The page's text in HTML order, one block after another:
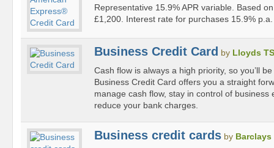
Representative 15.9% APR variable. Based
£1,200. Interest rate for purchases 15.9%
Business Credit Card by Lloyds
Cash flow is always a high priority, so you’ll
Business Credit Card offers you a straight
manage cash flow, stay in control of business
reduce your bank charges.
Business credit cards by Barclays